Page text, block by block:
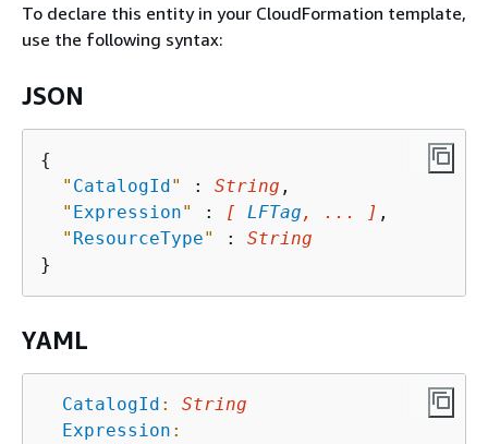
To declare this entity in your CloudFormation template,
use the following syntax:
JSON
{
" CatalogId" : String ,
" Expression" : [ LFTag , ... ] ,
" ResourceType" : String
YAML
CatalogId :
String
Expression :